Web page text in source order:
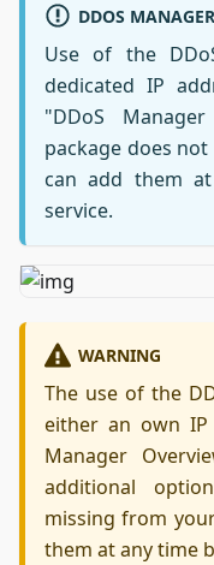
DDOS
Use of the
dedicated IP
"DDoS
package does
can add them
service.
WARNING
The use of the
either an own
Manager
additional
missing from
them at any time